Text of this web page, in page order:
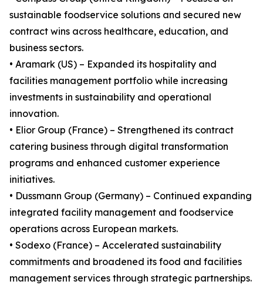
sustainable foodservice solutions and secured new
contract wins across healthcare, education, and
business sectors.
• Aramark (US) – Expanded its hospitality and
facilities management portfolio while increasing
investments in sustainability and operational
innovation.
• Elior Group (France) – Strengthened its contract
catering business through digital transformation
programs and enhanced customer experience
initiatives.
• Dussmann Group (Germany) – Continued expanding
integrated facility management and foodservice
operations across European markets.
• Sodexo (France) – Accelerated sustainability
commitments and broadened its food and facilities
management services through strategic partnerships.